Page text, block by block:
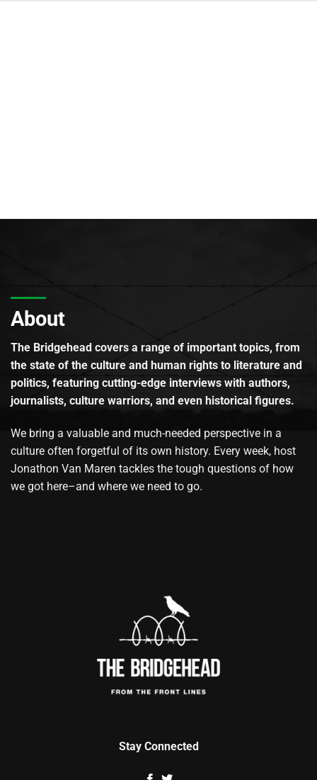
About
The Bridgehead covers a range of important topics, from
the state of the culture and human rights to literature and
politics, featuring cutting-edge interviews with authors,
journalists, culture warriors, and even historical figures.
We bring a valuable and much-needed perspective in a
culture often forgetful of its own history. Every week, host
Jonathon Van Maren tackles the tough questions of how
we got here–and where we need to go.
Stay Connected